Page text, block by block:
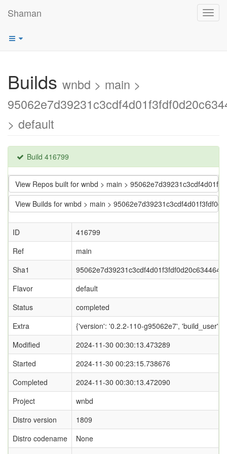
Shaman
Builds wnbd > main >
> default
Build 416799
View Repos built for wnbd > main >
View Builds for wnbd > main >
ID
416799
Ref
main
Sha1
Flavor
default
Status
completed
Extra
{'version': '0.2.2-110-g95062e7', 'build_user':
Modified
2024-11-30 00:30:13.473289
Started
2024-11-30 00:23:15.738676
Completed
2024-11-30 00:30:13.472090
Project
wnbd
Distro version
1809
Distro codename
None